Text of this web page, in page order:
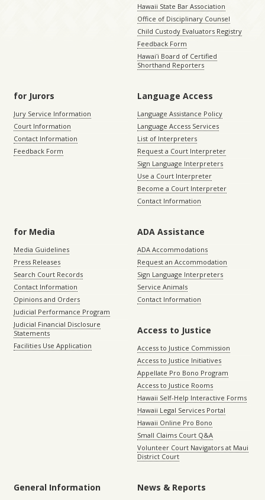
Hawaii State Bar Association
Office of Disciplinary Counsel
Child Custody Evaluators Registry
Feedback Form
Hawaiʻi Board of Certified
Shorthand Reporters
for Jurors
Jury Service Information
Court Information
Contact Information
Feedback Form
Language Access
Language Assistance Policy
Language Access Services
List of Interpreters
Request a Court Interpreter
Sign Language Interpreters
Use a Court Interpreter
Become a Court Interpreter
Contact Information
for Media
Media Guidelines
Press Releases
Search Court Records
Contact Information
Opinions and Orders
Judicial Performance Program
Judicial Financial Disclosure
Statements
Facilities Use Application
ADA Assistance
ADA Accommodations
Request an Accommodation
Sign Language Interpreters
Service Animals
Contact Information
Access to Justice
Access to Justice Commission
Access to Justice Initiatives
Appellate Pro Bono Program
Access to Justice Rooms
Hawaii Self-Help Interactive Forms
Hawaii Legal Services Portal
Hawaii Online Pro Bono
Small Claims Court Q&A
Volunteer Court Navigators at Maui
District Court
General Information News & Reports